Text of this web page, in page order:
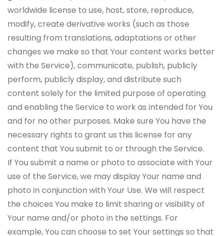
worldwide license to use, host, store, reproduce,
modify, create derivative works (such as those
resulting from translations, adaptations or other
changes we make so that Your content works better
with the Service), communicate, publish, publicly
perform, publicly display, and distribute such
content solely for the limited purpose of operating
and enabling the Service to work as intended for You
and for no other purposes. Make sure You have the
necessary rights to grant us this license for any
content that You submit to or through the Service.
If You submit a name or photo to associate with Your
use of the Service, we may display Your name and
photo in conjunction with Your Use. We will respect
the choices You make to limit sharing or visibility of
Your name and/or photo in the settings. For
example, You can choose to set Your settings so that